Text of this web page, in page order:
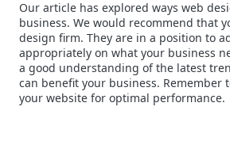
Our article has explored ways web
business. We would recommend that
design firm. They are in a position to
appropriately on what your business
a good understanding of the latest
can benefit your business. Remember
your website for optimal performance.